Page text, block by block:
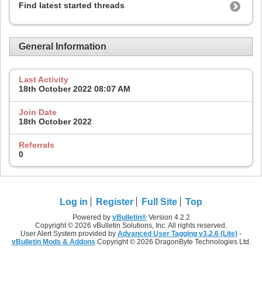
Find latest started threads
General Information
Last Activity
18th October 2022 08:07 AM
Join Date
18th October 2022
Referrals
0
Log in Register Full Site Top
Powered by vBulletin®Version 4.2.2
Copyright © 2026 vBulletin Solutions, Inc. All rights reserved.
User Alert System provided by Advanced User Tagging v3.2.6 (Lite) -
vBulletin Mods & Addons Copyright © 2026 DragonByte Technologies Ltd.